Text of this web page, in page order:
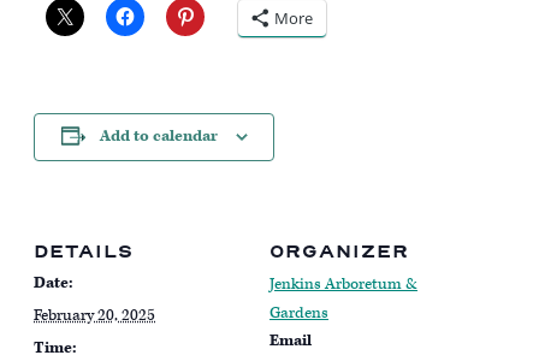
More
Add to calendar
DETAILS
Date:
February 20, 2025
Time:
ORGANIZER
Jenkins Arboretum &
Gardens
Email